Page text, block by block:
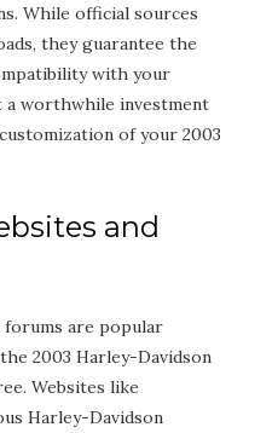
While official sources
they guarantee the
with your
a worthwhile investment
of your 2003
and
are popular
2003 Harley-Davidson
Websites like
Harley-Davidson